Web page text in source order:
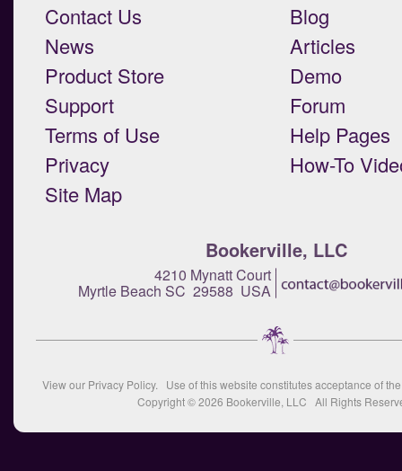
Contact Us
News
Product Store
Support
Terms of Use
Privacy
Site Map
Blog
Articles
Demo
Forum
Help Pages
How-To
Bookerville, LLC
4210 Mynatt Court
Myrtle Beach SC 29588 USA
View our Privacy Policy. Use of this website constitutes acceptance of
Copyright © 2026 Bookerville, LLC All Rights